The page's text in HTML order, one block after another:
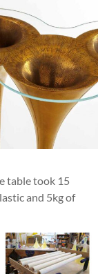
table took 15
and 5kg of